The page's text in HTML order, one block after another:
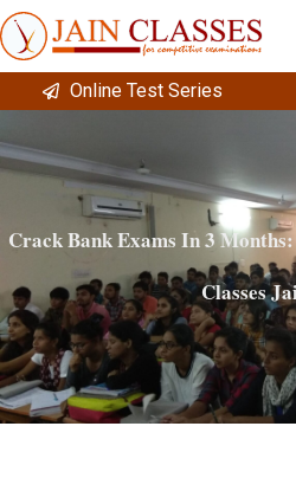
Online Test Series
Crack Bank Exams In 3
Classes